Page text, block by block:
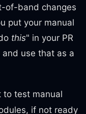
of-band changes
put your manual
this" in your PR
use that as a
to test manual
if not ready